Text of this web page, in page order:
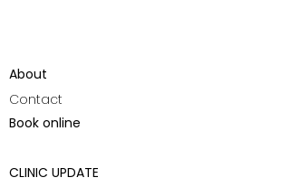
About
Contact
Book online
CLINIC UPDATE